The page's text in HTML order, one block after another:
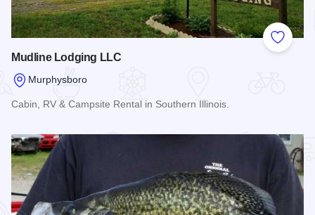
Add to
Mudline Lodging LLC
Murphysboro
Cabin, RV & Campsite Rental in Southern Illinois.